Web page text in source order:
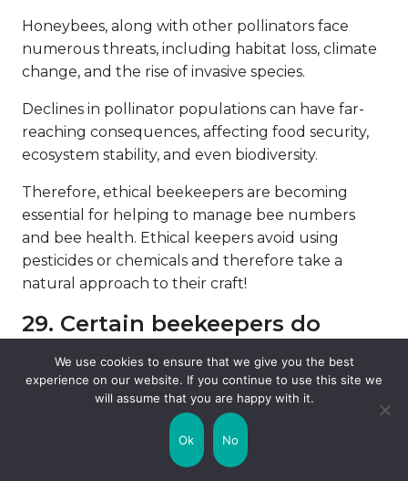
Honeybees, along with other pollinators face
numerous threats, including habitat loss, climate
change, and the rise of invasive species.
Declines in pollinator populations can have far-
reaching consequences, affecting food security,
ecosystem stability, and even biodiversity.
Therefore, ethical beekeepers are becoming
essential for helping to manage bee numbers
and bee health. Ethical keepers avoid using
pesticides or chemicals and therefore take a
natural approach to their craft!
29. Certain beekeepers do
urban beekeeping.
Due to the growing need for more bees, certain
beekeepers are starting their work in the cities!
Urban beekeeping has gained popularity in cities
worldwide as a means of promoting pollinator
We use cookies to ensure that we give you the best
experience on our website. If you continue to use this site we
will assume that you are happy with it.
Ok No